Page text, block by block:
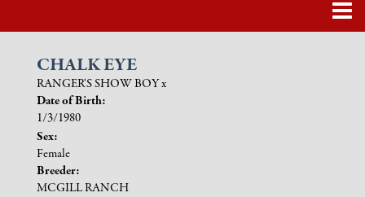
CHALK EYE
RANGER'S SHOW BOYx
Date of Birth:
1/3/1980
Sex:
Female
Breeder:
MCGILL RANCH